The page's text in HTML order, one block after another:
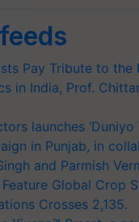
Pay Tribute to the
in India, Prof.
launches
in Punjab, in
and Parmish
Global Crop
Crosses 2,135.